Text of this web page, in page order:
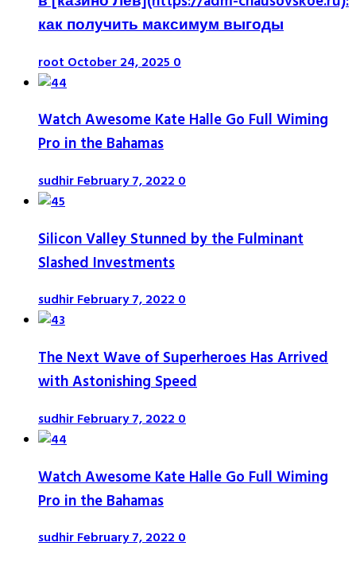
как получить максимум выгоды
rootOctober 24, 20250
Watch Awesome Kate Halle Go Full Wiming
Pro in the Bahamas
sudhirFebruary 7, 20220
Silicon Valley Stunned by the Fulminant
Slashed Investments
sudhirFebruary 7, 20220
The Next Wave of Superheroes Has Arrived
with Astonishing Speed
sudhirFebruary 7, 20220
Watch Awesome Kate Halle Go Full Wiming
Pro in the Bahamas
sudhirFebruary 7, 20220